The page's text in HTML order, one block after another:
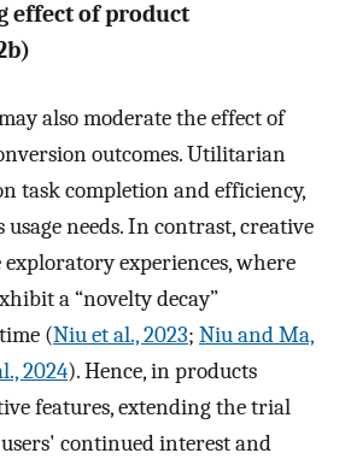
effect of product
also moderate the effect of
outcomes. Utilitarian
task completion and efficiency,
needs. In contrast, creative
exploratory experiences, where
a “novelty decay”
(Niu et al., 2023; Niu and Ma,
2024). Hence, in products
features, extending the trial
continued interest and